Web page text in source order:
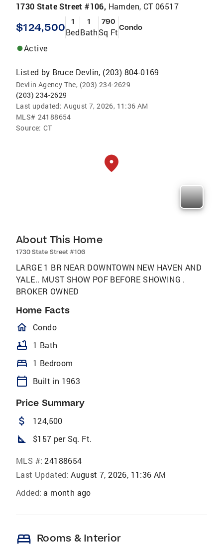
1730 State Street #106, Hamden, CT 06517
$124,500 1
Bed
1
Bath
790
Sq FtCondo
Active
Listed by Bruce Devlin, (203) 804-0169
Devlin Agency The, (203) 234-2629
(203) 234-2629
Last updated: August 7, 2026, 11:36 AM
MLS# 24188654
Source: CT
About This Home
1730 State Street #106
LARGE 1 BR NEAR DOWNTOWN NEW HAVEN AND
YALE.. MUST SHOW POF BEFORE SHOWING .
BROKER OWNED
Home Facts
homeOutlined
Condo
bathtub 1 Bath
bed 1 Bedroom
calendar_today Built in 1963
Price Summary
attach_money 124,500
square_foot $157 per Sq. Ft.
MLS #: 24188654
Last Updated: August 7, 2026, 11:36 AM
Added: a month ago
bed Rooms & Interior